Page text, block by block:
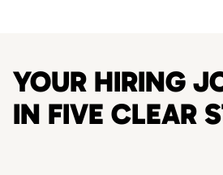
YOUR HIRING
IN FIVE CLEAR